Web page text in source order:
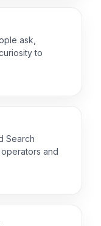
ask,
to
Search
and